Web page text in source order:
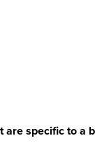
specific to a